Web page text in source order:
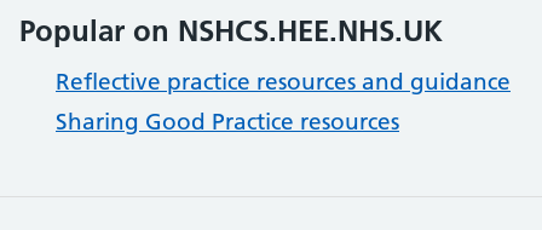
Popular on NSHCS.HEE.NHS.UK
Reflective practice resources and guidance
Sharing Good Practice resources